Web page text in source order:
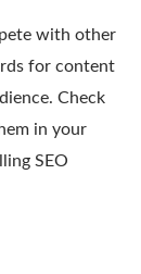
with other
for content
Check
in your
SEO